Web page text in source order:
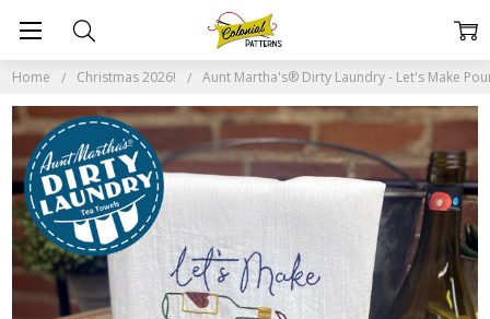
Home Christmas 2026! Aunt Martha's® Dirty Laundry - Let's Make